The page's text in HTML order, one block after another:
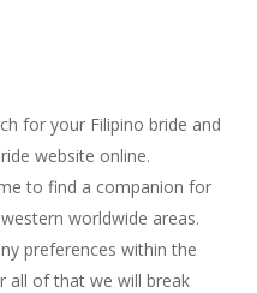
for your Filipino bride and
website online.
to find a companion for
worldwide areas.
preferences within the
all of that we will break